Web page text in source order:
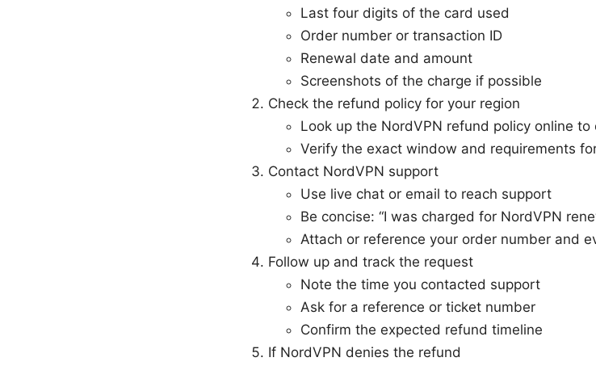
Last four digits of the card used
Order number or transaction ID
Renewal date and amount
Screenshots of the charge if possible
Check the refund policy for your region
Look up the NordVPN refund policy online
Verify the exact window and requirements
Contact NordVPN support
Use live chat or email to reach support
Be concise: “I was charged for NordVPN
Attach or reference your order number and
Follow up and track the request
Note the time you contacted support
Ask for a reference or ticket number
Confirm the expected refund timeline
If NordVPN denies the refund